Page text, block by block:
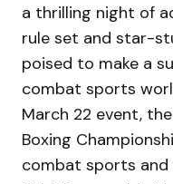
a thrilling night of
rule set and star-
poised to make a
combat sports
March 22 event,
Boxing
combat sports